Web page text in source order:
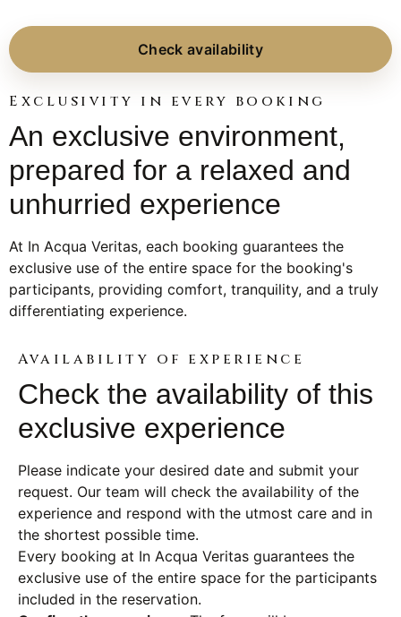
Check availability
Exclusivity in every booking
An exclusive environment,
prepared for a relaxed and
unhurried experience
At In Acqua Veritas, each booking guarantees the
exclusive use of the entire space for the booking's
participants, providing comfort, tranquility, and a truly
differentiating experience.
Availability of experience
Check the availability of this
exclusive experience
Please indicate your desired date and submit your
request. Our team will check the availability of the
experience and respond with the utmost care and in
the shortest possible time.
Every booking at In Acqua Veritas guarantees the
exclusive use of the entire space for the participants
included in the reservation.